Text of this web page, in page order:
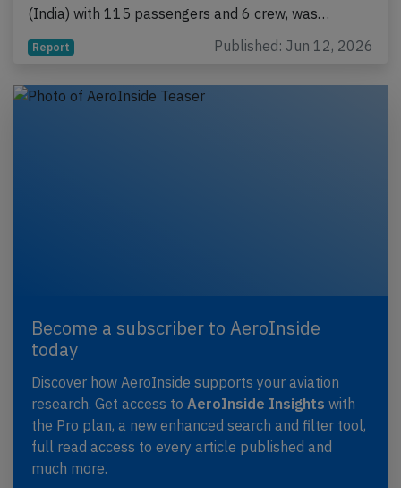
(India) with 115 passengers and 6 crew, was…
Report Published: Jun 12, 2026
Become a subscriber to AeroInside
today
Discover how AeroInside supports your aviation
research. Get access to AeroInside Insights with
the Pro plan, a new enhanced search and filter tool,
full read access to every article published and
much more.